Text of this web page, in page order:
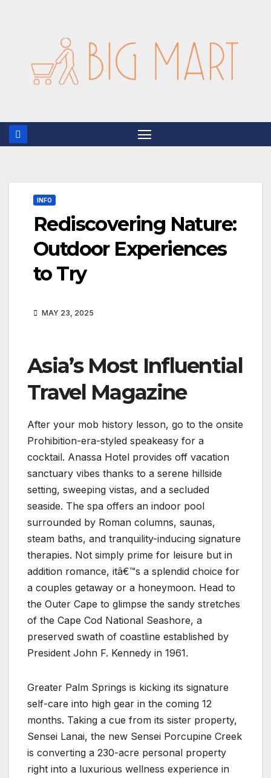
INFO
Rediscovering Nature:
Outdoor Experiences
to Try
MAY 23, 2025
Asia’s Most Influential
Travel Magazine
After your mob history lesson, go to the onsite
Prohibition-era-styled speakeasy for a
cocktail. Anassa Hotel provides off vacation
sanctuary vibes thanks to a serene hillside
setting, sweeping vistas, and a secluded
seaside. The spa offers an indoor pool
surrounded by Roman columns, saunas,
steam baths, and tranquility-inducing signature
therapies. Not simply prime for leisure but in
addition romance, itâ€™s a splendid choice for
a couples getaway or a honeymoon. Head to
the Outer Cape to glimpse the sandy stretches
of the Cape Cod National Seashore, a
preserved swath of coastline established by
President John F. Kennedy in 1961.
Greater Palm Springs is kicking its signature
self-care into high gear in the coming 12
months. Taking a cue from its sister property,
Sensei Lanai, the new Sensei Porcupine Creek
is converting a 230-acre personal property
right into a luxurious wellness experience in